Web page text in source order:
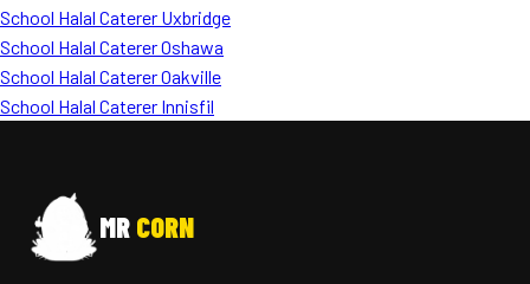
School Halal Caterer Uxbridge
School Halal Caterer Oshawa
School Halal Caterer Oakville
School Halal Caterer Innisfil
MR CORN